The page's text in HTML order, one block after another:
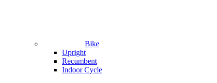
Bike
Upright
Recumbent
Indoor Cycle